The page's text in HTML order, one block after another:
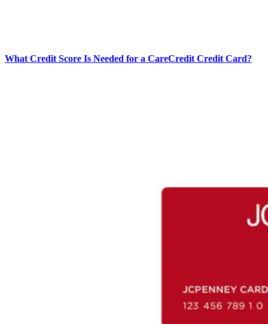
What Credit Score Is Needed for a CareCredit Credit Card?